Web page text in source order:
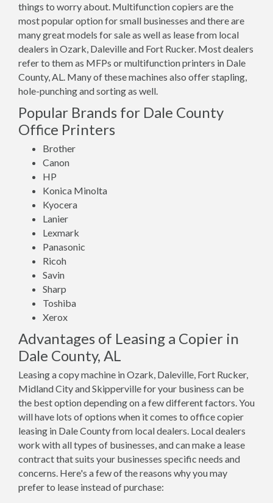
things to worry about. Multifunction copiers are the
most popular option for small businesses and there are
many great models for sale as well as lease from local
dealers in Ozark, Daleville and Fort Rucker. Most dealers
refer to them as MFPs or multifunction printers in Dale
County, AL. Many of these machines also offer stapling,
hole-punching and sorting as well.
Popular Brands for Dale County
Office Printers
Brother
Canon
HP
Konica Minolta
Kyocera
Lanier
Lexmark
Panasonic
Ricoh
Savin
Sharp
Toshiba
Xerox
Advantages of Leasing a Copier in
Dale County, AL
Leasing a copy machine in Ozark, Daleville, Fort Rucker,
Midland City and Skipperville for your business can be
the best option depending on a few different factors. You
will have lots of options when it comes to office copier
leasing in Dale County from local dealers. Local dealers
work with all types of businesses, and can make a lease
contract that suits your businesses specific needs and
concerns. Here's a few of the reasons why you may
prefer to lease instead of purchase: